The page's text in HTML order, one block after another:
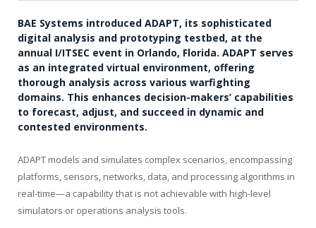
BAE Systems introduced ADAPT, its sophisticated
digital analysis and prototyping testbed, at the
annual I/ITSEC event in Orlando, Florida. ADAPT serves
as an integrated virtual environment, offering
thorough analysis across various warfighting
domains. This enhances decision-makers’ capabilities
to forecast, adjust, and succeed in dynamic and
contested environments.
ADAPT models and simulates complex scenarios, encompassing
platforms, sensors, networks, data, and processing algorithms in
real-time—a capability that is not achievable with high-level
simulators or operations analysis tools.